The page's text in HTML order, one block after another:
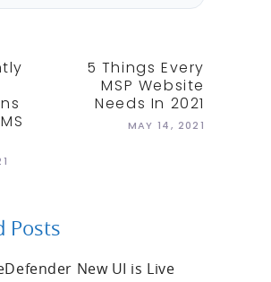
5 Things Every
MSP Website
Needs In 2021
MAY 14, 2021
Posts
New UI is Live